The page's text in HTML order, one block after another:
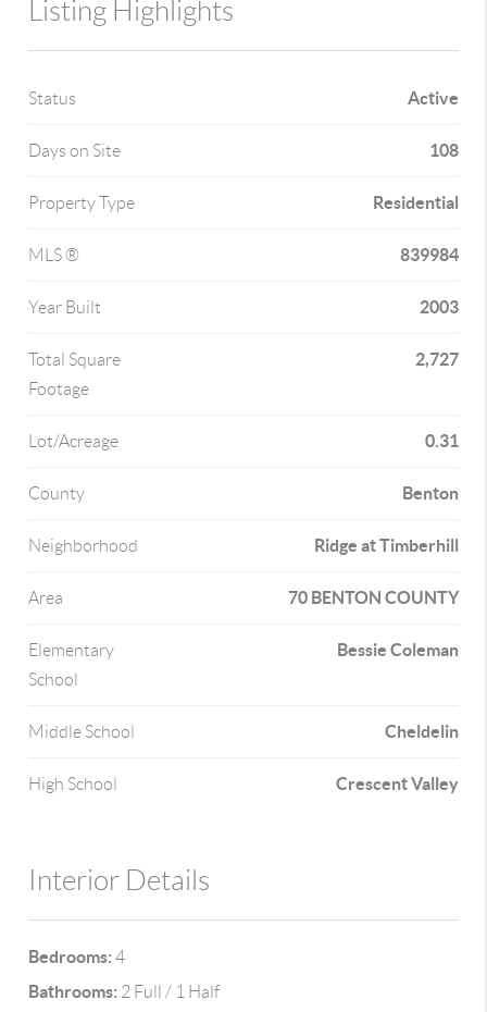
Listing Highlights
Status Active
Days on Site 108
Property Type Residential
MLS ® 839984
Year Built 2003
Total Square
Footage
2,727
Lot/Acreage 0.31
County Benton
Neighborhood Ridge at Timberhill
Area 70 BENTON COUNTY
Elementary
School
Bessie Coleman
Middle School Cheldelin
High School Crescent Valley
Interior Details
Bedrooms: 4
Bathrooms: 2 Full / 1 Half